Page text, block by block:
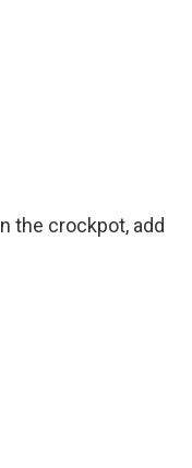
the crockpot, add